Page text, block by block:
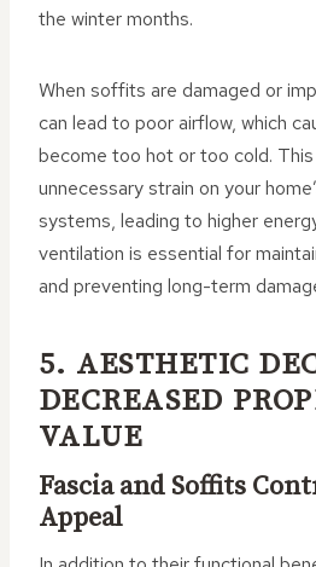
the winter months.
When soffits are damaged or
can lead to poor airflow, which
become too hot or too cold. This
unnecessary strain on your
systems, leading to higher
ventilation is essential for
and preventing long-term
5. AESTHETIC
DECREASED
VALUE
Fascia and Soffits
Appeal